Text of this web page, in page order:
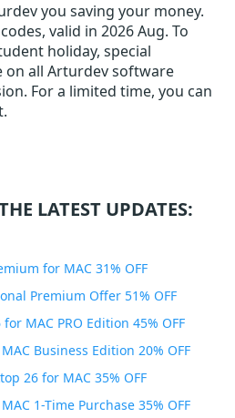
you saving your money.
valid in 2026 Aug. To
holiday, special
on all Arturdev software
For a limited time, you can
LATEST UPDATES:
for MAC 31% OFF
Premium Offer 51% OFF
MAC PRO Edition 45% OFF
Business Edition 20% OFF
26 for MAC 35% OFF
1-Time Purchase 35% OFF